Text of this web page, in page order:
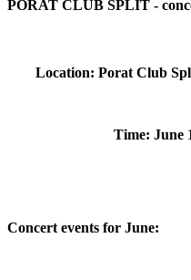
PORAT CLUB SPLIT -
Location: Porat Club
Time: June
Concert events for June: